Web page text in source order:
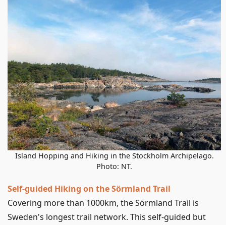
Island Hopping and Hiking in the Stockholm Archipelago.
Photo: NT.
Self-guided Hiking on the Sörmland Trail
Covering more than 1000km, the Sörmland Trail is
Sweden's longest trail network. This self-guided but